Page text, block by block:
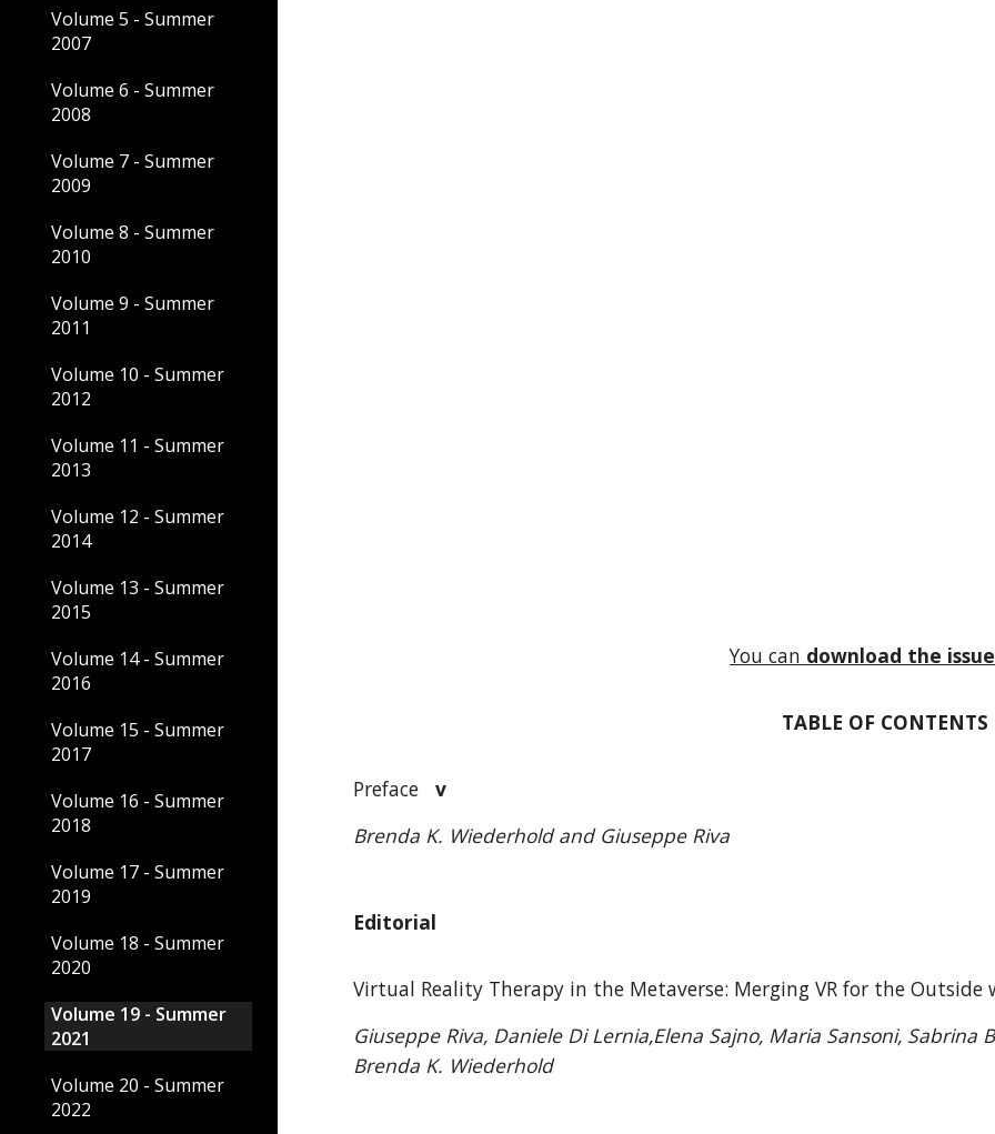
Volume 5 - Summer
2007
Volume 6 - Summer
2008
Volume 7 - Summer
2009
Volume 8 - Summer
2010
Volume 9 - Summer
2011
Volume 10 - Summer
2012
Volume 11 - Summer
2013
Volume 12 - Summer
2014
Volume 13 - Summer
2015
Volume 14 - Summer
2016
Volume 15 - Summer
2017
Volume 16 - Summer
2018
Volume 17 - Summer
2019
Volume 18 - Summer
2020
Volume 19 - Summer
2021
Volume 20 - Summer
2022
You can download the issue
TABLE OF CONTENTS
Prefacev
Brenda K. Wiederhold and Giuseppe Riva
Editorial
Virtual Reality Therapy in the Metaverse: Merging VR for the
Giuseppe Riva, Daniele Di Lernia,Elena Sajno, Maria Sansoni, Sabrina
Brenda K. Wiederhold